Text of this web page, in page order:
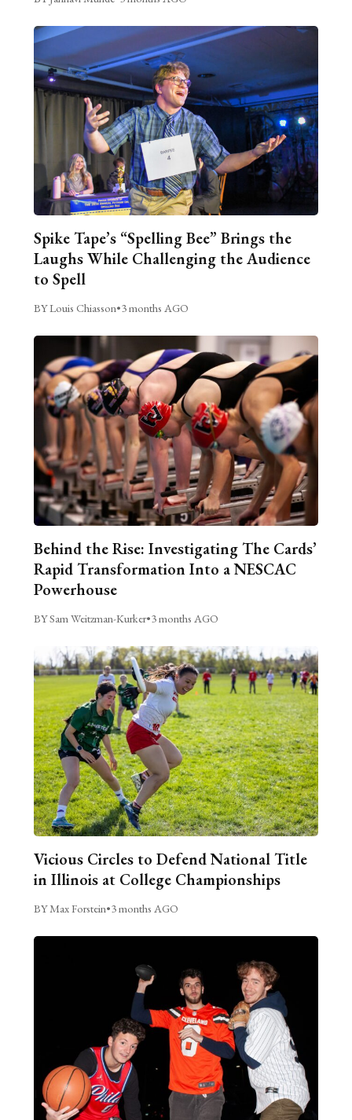
Spike Tape’s “Spelling Bee” Brings the
Laughs While Challenging the Audience
to Spell
BY Louis Chiasson•3 months AGO
Behind the Rise: Investigating The Cards’
Rapid Transformation Into a NESCAC
Powerhouse
BY Sam Weitzman-Kurker•3 months AGO
Vicious Circles to Defend National Title
in Illinois at College Championships
BY Max Forstein•3 months AGO